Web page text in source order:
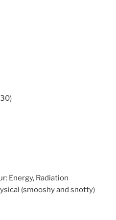
Energy, Radiation
(smooshy and snotty)